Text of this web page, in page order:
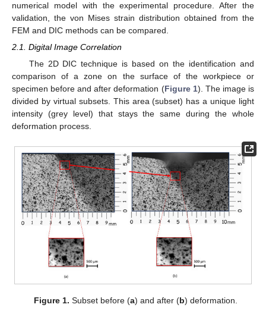
numerical model with the experimental procedure. After the
validation, the von Mises strain distribution obtained from the
FEM and DIC methods can be compared.
2.1. Digital Image Correlation
The 2D DIC technique is based on the identification and
comparison of a zone on the surface of the workpiece or
specimen before and after deformation (Figure 1). The image is
divided by virtual subsets. This area (subset) has a unique light
intensity (grey level) that stays the same during the whole
deformation process.
Figure 1. Subset before (a) and after (b) deformation.